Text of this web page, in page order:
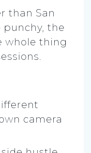
than San
punchy, the
whole thing
camera